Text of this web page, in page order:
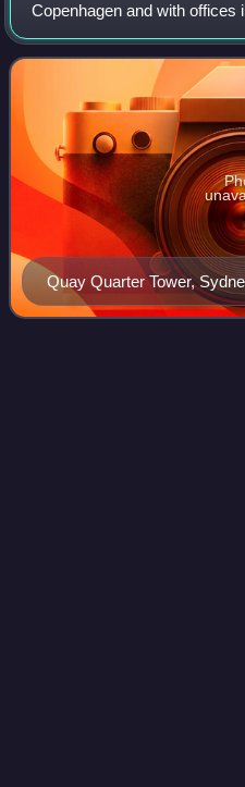
Copenhagen and with offices
York and Sydney.
Quay Quarter Tower,